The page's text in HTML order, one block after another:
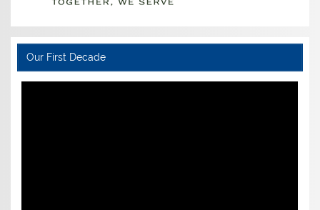
Our First Decade